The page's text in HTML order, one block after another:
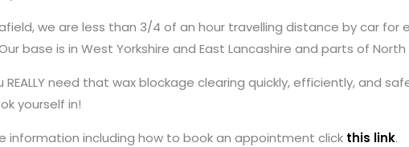
we are less than 3/4 of an hour travelling distance by car for
base is in West Yorkshire and East Lancashire and parts of
REALLY need that wax blockage clearing quickly, efficiently, and
yourself in!
information including how to book an appointment click this link.